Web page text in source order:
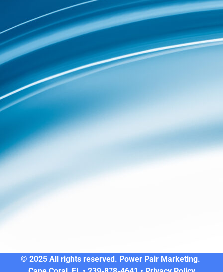
© 2025 All rights reserved. Power Pair Marketing.